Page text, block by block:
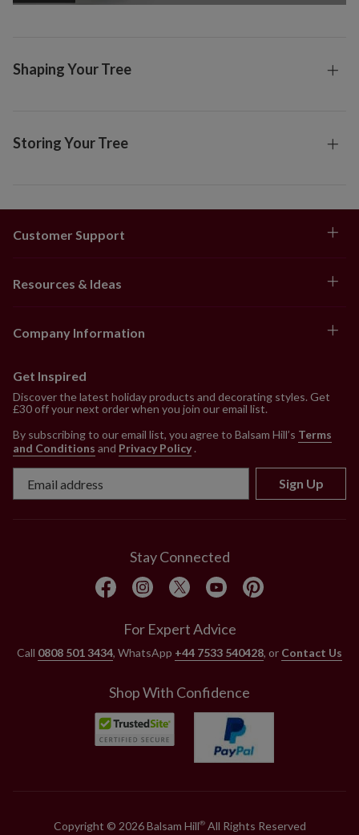
Shaping Your Tree
Storing Your Tree
Customer Support
Resources & Ideas
Company Information
Get Inspired
Discover the latest holiday products and decorating styles. Get
£30 off your next order when you join our email list.
By subscribing to our email list, you agree to Balsam Hill’s Terms
and Conditions and Privacy Policy .
Sign Up
Stay Connected
For Expert Advice
Call 0808 501 3434, WhatsApp +44 7533 540428, or Contact Us
Shop With Confidence
Copyright © 2026 Balsam Hill®All Rights Reserved